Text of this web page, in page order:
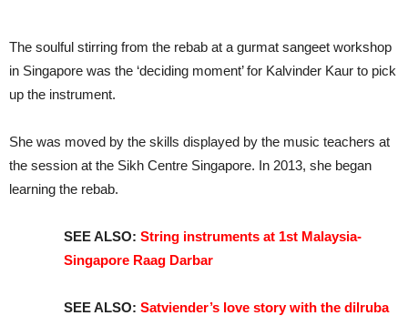
The soulful stirring from the rebab at a gurmat sangeet workshop
in Singapore was the ‘deciding moment’ for Kalvinder Kaur to pick
up the instrument.
She was moved by the skills displayed by the music teachers at
the session at the Sikh Centre Singapore. In 2013, she began
learning the rebab.
SEE ALSO: String instruments at 1st Malaysia-
Singapore Raag Darbar
SEE ALSO: Satviender’s love story with the dilruba